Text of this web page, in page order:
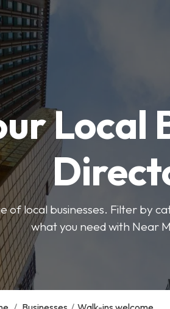
Local
of local businesses. Filter by
what you need with Near